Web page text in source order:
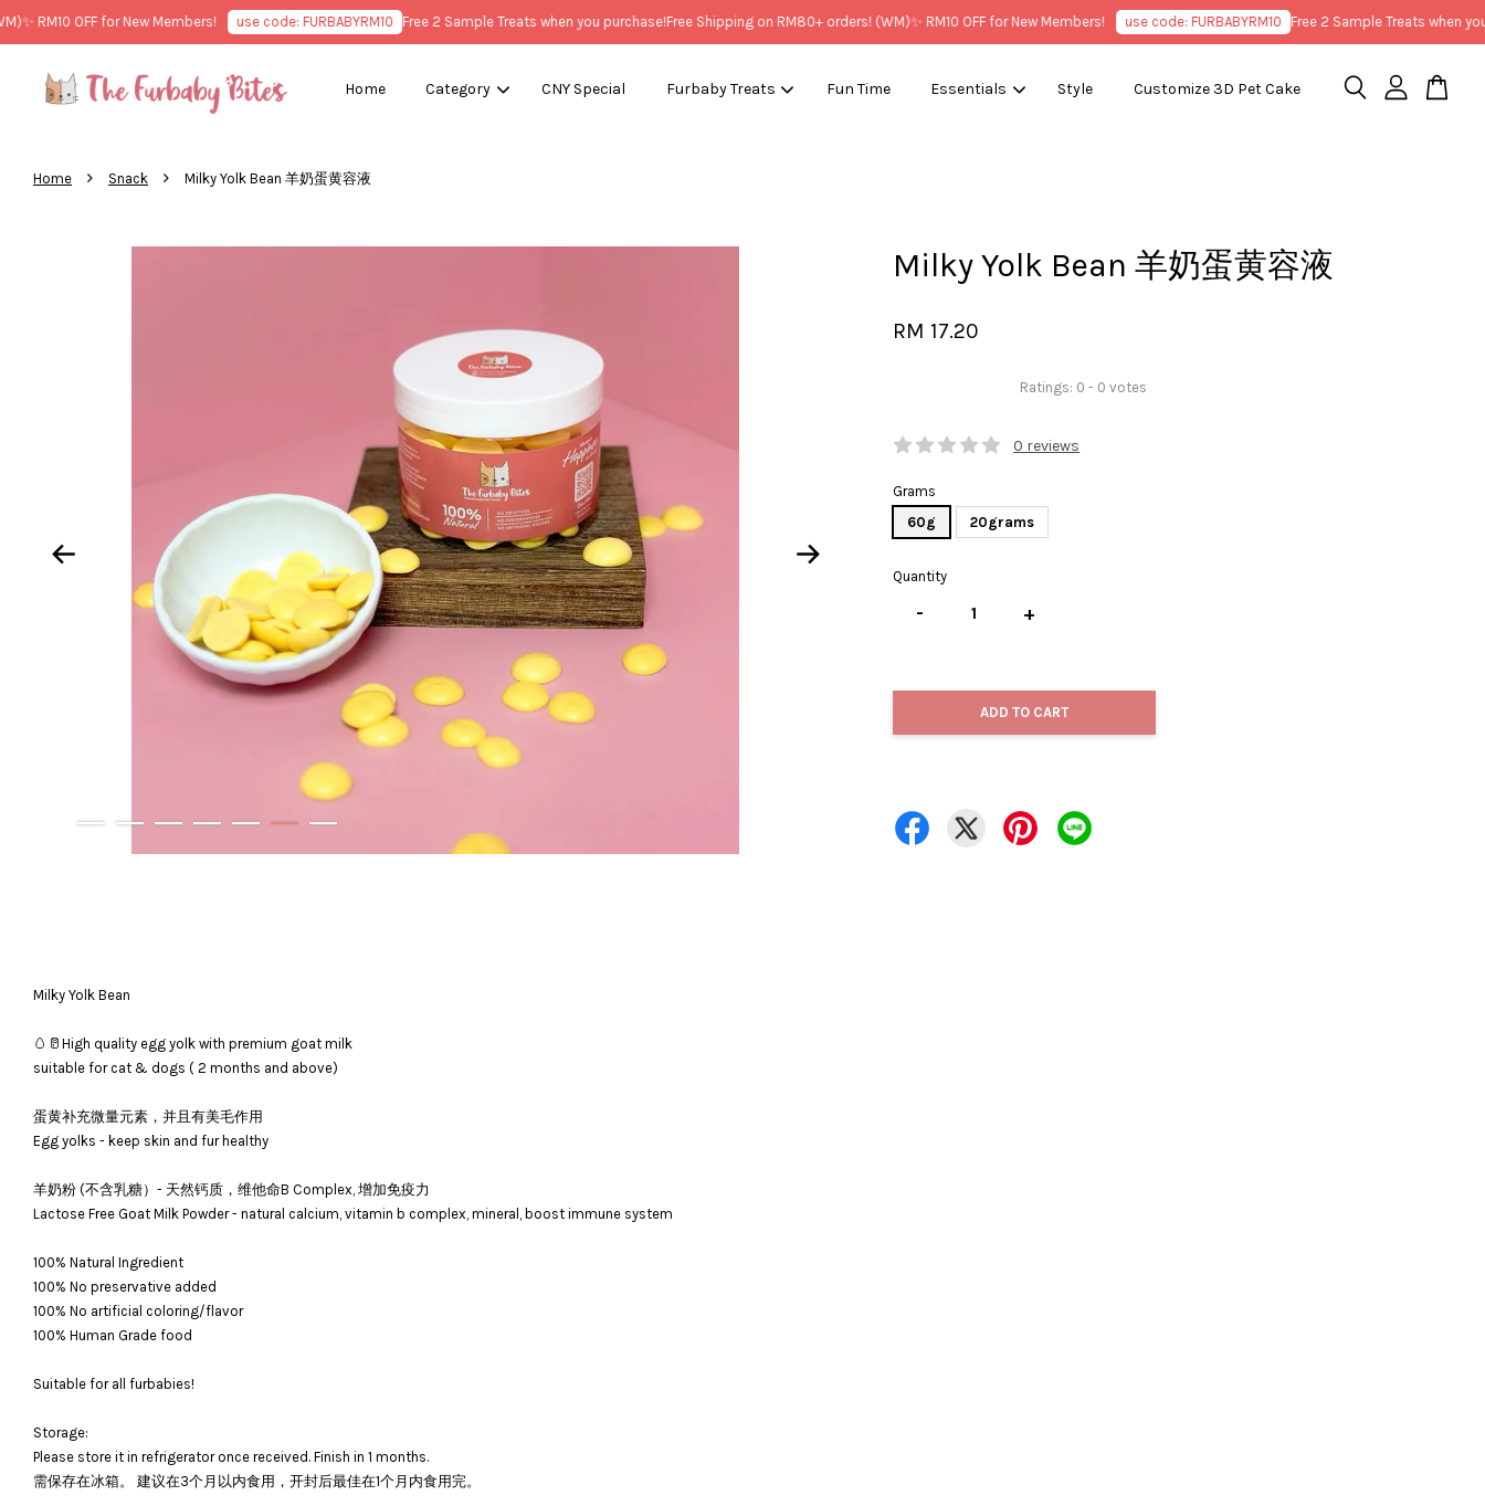
RM10 OFF for New Members! use code: FURBABYRM10 Free 2 Sample Treats when you purchase!Free Shipping on RM80+ orders! (WM)✨ RM10 OFF for New Members! use code: FURBABYRM10 Free 2 Sample Treats when you
Home Category CNY Special Furbaby Treats Fun Time Essentials Style Customize 3D Pet Cake
Home › Snack › Milky Yolk Bean 羊奶蛋黄容液
Milky Yolk Bean 羊奶蛋黄容液
RM 17.20
Ratings: 0 - 0 votes
0 reviews
Grams
60g
20grams
Quantity
- +
ADD TO CART
Milky Yolk Bean
🥚🥛High quality egg yolk with premium goat milk
suitable for cat & dogs ( 2 months and above)
蛋黄补充微量元素，并且有美毛作用
Egg yolks - keep skin and fur healthy
羊奶粉 (不含乳糖）- 天然钙质，维他命B Complex, 增加免疫力
Lactose Free Goat Milk Powder - natural calcium, vitamin b complex, mineral, boost immune system
100% Natural Ingredient
100% No preservative added
100% No artificial coloring/flavor
100% Human Grade food
Suitable for all furbabies!
Storage:
Please store it in refrigerator once received. Finish in 1 months.
需保存在冰箱。 建议在3个月以内食用，开封后最佳在1个月内食用完。